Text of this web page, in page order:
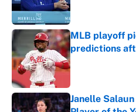
MLB playoff
predictions
Published by on
Janelle